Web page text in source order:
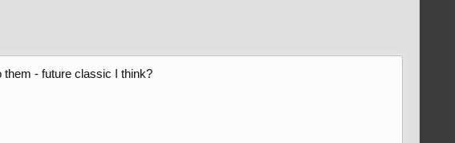
them - future classic I think?